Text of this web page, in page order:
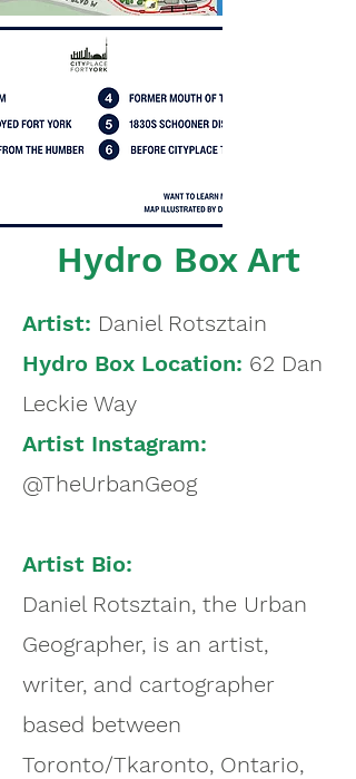
Hydro Box Art
Artist: Daniel Rotsztain
Hydro Box Location: 62 Dan
Leckie Way
Artist Instagram:
@TheUrbanGeog
Artist Bio:
Daniel Rotsztain, the Urban
Geographer, is an artist,
writer, and cartographer
based between
Toronto/Tkaronto, Ontario,